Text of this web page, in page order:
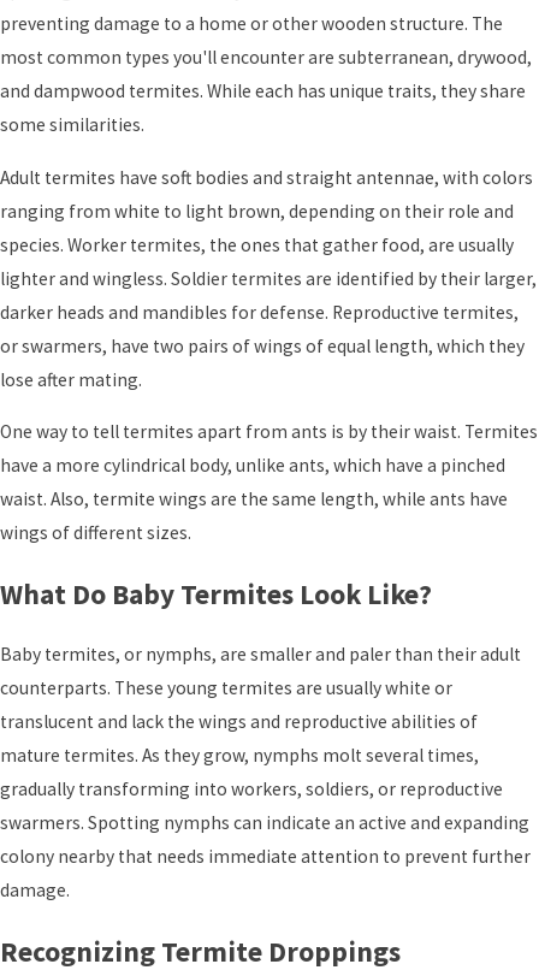
preventing damage to a home or other wooden structure. The
most common types you'll encounter are subterranean, drywood,
and dampwood termites. While each has unique traits, they share
some similarities.
Adult termites have soft bodies and straight antennae, with colors
ranging from white to light brown, depending on their role and
species. Worker termites, the ones that gather food, are usually
lighter and wingless. Soldier termites are identified by their larger,
darker heads and mandibles for defense. Reproductive termites,
or swarmers, have two pairs of wings of equal length, which they
lose after mating.
One way to tell termites apart from ants is by their waist. Termites
have a more cylindrical body, unlike ants, which have a pinched
waist. Also, termite wings are the same length, while ants have
wings of different sizes.
What Do Baby Termites Look Like?
Baby termites, or nymphs, are smaller and paler than their adult
counterparts. These young termites are usually white or
translucent and lack the wings and reproductive abilities of
mature termites. As they grow, nymphs molt several times,
gradually transforming into workers, soldiers, or reproductive
swarmers. Spotting nymphs can indicate an active and expanding
colony nearby that needs immediate attention to prevent further
damage.
Recognizing Termite Droppings